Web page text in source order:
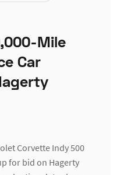
Mile
Car
Corvette Indy 500
for bid on Hagerty